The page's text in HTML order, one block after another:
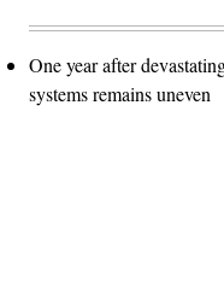
One year after
systems remains uneven